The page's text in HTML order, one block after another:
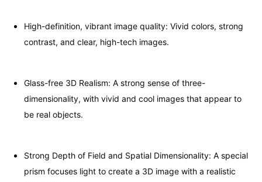
High-definition, vibrant image quality: Vivid colors, strong
contrast, and clear, high-tech images.
Glass-free 3D Realism: A strong sense of three-
dimensionality, with vivid and cool images that appear to
be real objects.
Strong Depth of Field and Spatial Dimensionality: A special
prism focuses light to create a 3D image with a realistic